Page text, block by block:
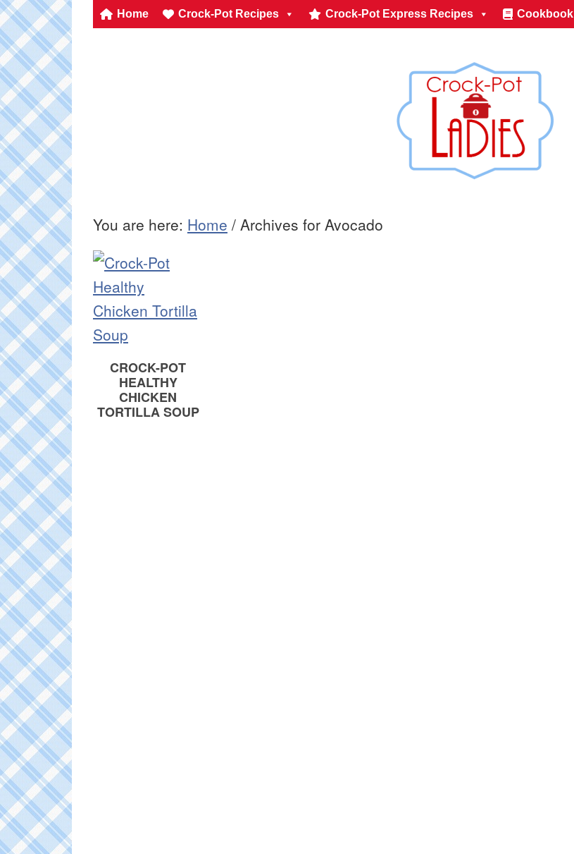
Home Crock-Pot Recipes Crock-Pot Express Recipes Cookbook
You are here: Home / Archives for Avocado
CROCK-POT
HEALTHY
CHICKEN
TORTILLA SOUP